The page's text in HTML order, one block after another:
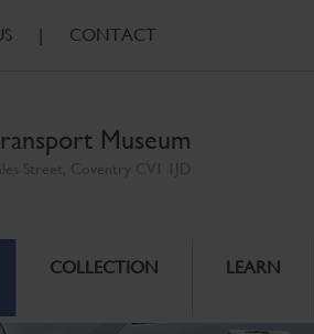
| CONTACT
Museum
COLLECTION LEARN